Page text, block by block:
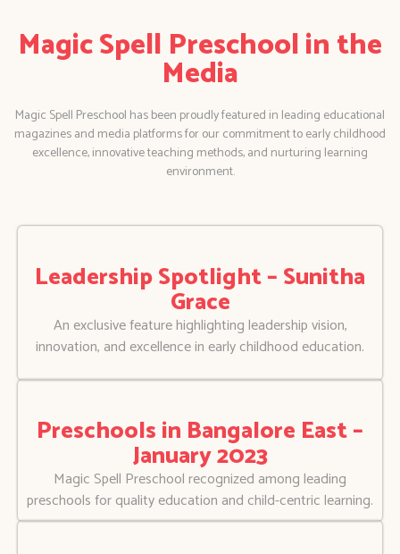
Magic Spell Preschool in the
Media
Magic Spell Preschool has been proudly featured in leading educational
magazines and media platforms for our commitment to early childhood
excellence, innovative teaching methods, and nurturing learning
environment.
Leadership Spotlight – Sunitha
Grace
An exclusive feature highlighting leadership vision,
innovation, and excellence in early childhood education.
Preschools in Bangalore East –
January 2023
Magic Spell Preschool recognized among leading
preschools for quality education and child-centric learning.